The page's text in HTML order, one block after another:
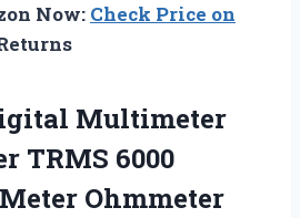
Now: Check Price on
Multimeter
TRMS 6000
Ohmmeter